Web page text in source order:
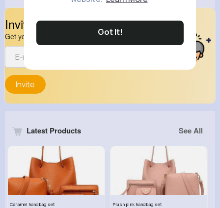
Got It!
Invite Your Friends
Get your friend to join your spark
Invite
Latest Products See All
Caramel handbag set
Plush pink handbag set